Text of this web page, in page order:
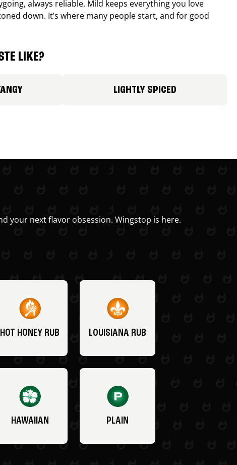
always reliable. Mild keeps everything you love
down. It’s where many people start, and for good
LIKE?
LIGHTLY SPICED
your next flavor obsession. Wingstop is here.
HOT HONEY RUB LOUISIANA RUB
HAWAIIAN PLAIN